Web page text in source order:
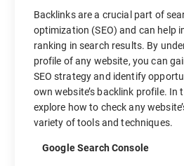
Backlinks are a crucial part of
optimization (SEO) and can help
ranking in search results. By
profile of any website, you can
SEO strategy and identify
own website’s backlink profile. In
explore how to check any
variety of tools and techniques.
Google Search Console